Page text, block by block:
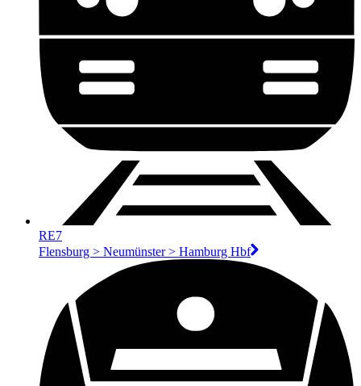
RE7
Flensburg > Neumünster > Hamburg Hbf